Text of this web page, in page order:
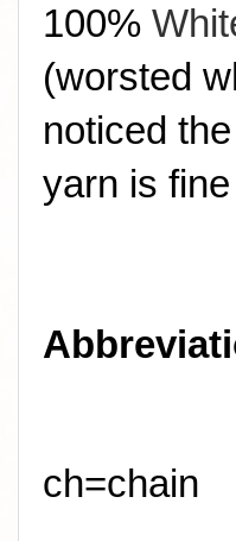
100%
(worsted
noticed
yarn is
ch=chain